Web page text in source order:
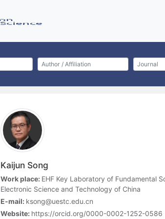
Kaijun Song
Work place: EHF Key Laboratory of Fundamental
Electronic Science and Technology of China
E-mail: ksong@uestc.edu.cn
Website: https://orcid.org/0000-0002-1252-0586